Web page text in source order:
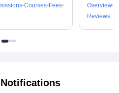
Courses Fees
Overview
Reviews
Notifications